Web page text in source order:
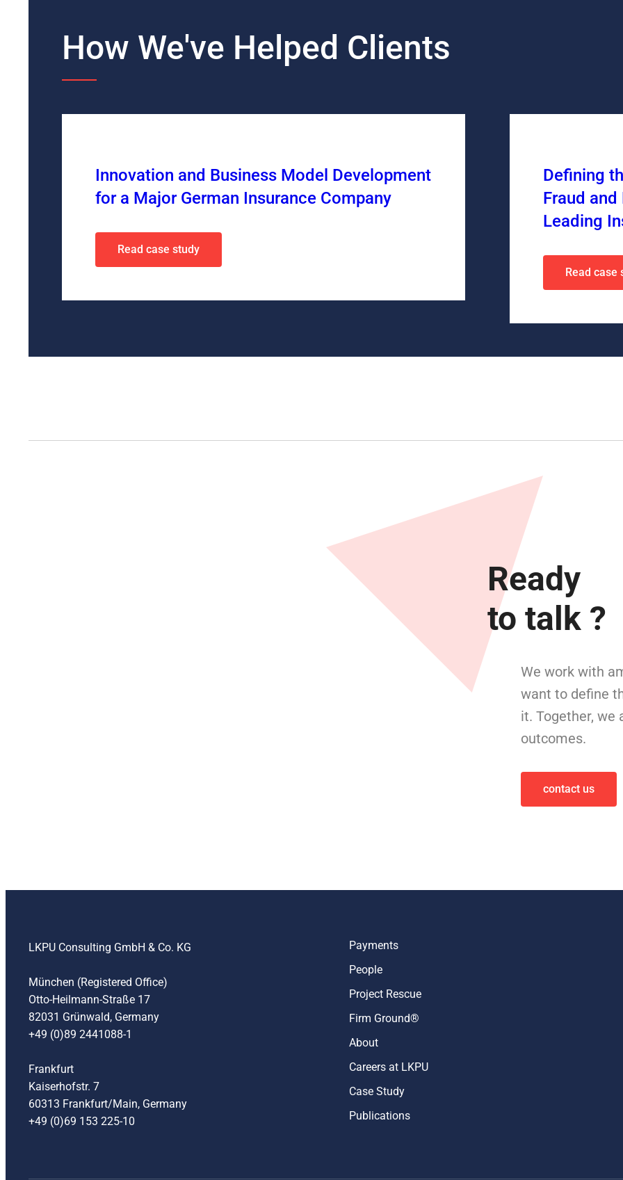
How We've Helped Clients
Innovation and Business Model Development
for a Major German Insurance Company
Read case study
Defining
Fraud
Leading
Read case
Ready
to talk ?
We work with
want to define
it. Together, we
outcomes.
contact us
LKPU Consulting GmbH & Co. KG
München (Registered Office)
Otto-Heilmann-Straße 17
82031 Grünwald, Germany
+49 (0)89 2441088-1
Frankfurt
Kaiserhofstr. 7
60313 Frankfurt/Main, Germany
+49 (0)69 153 225-10
Payments
People
Project Rescue
Firm Ground®
About
Careers at LKPU
Case Study
Publications